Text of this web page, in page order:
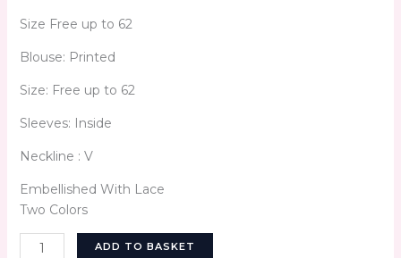
Size Free up to 62
Blouse: Printed
Size: Free up to 62
Sleeves: Inside
Neckline : V
Embellished With Lace
Two Colors
ADD TO BASKET